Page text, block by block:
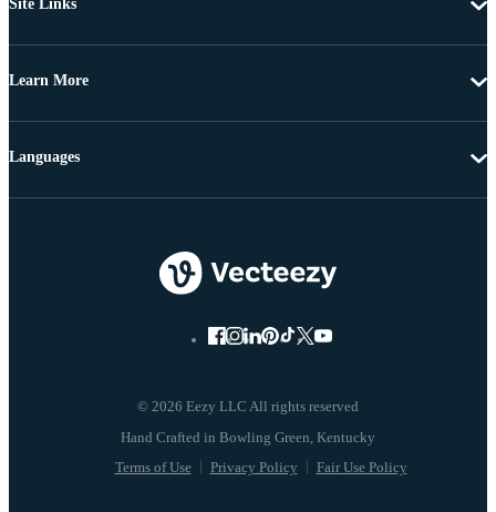
Site Links
Learn More
© 2026 Eezy LLC All rights reserved
Terms of Use Privacy Policy Fair Use Policy
Languages